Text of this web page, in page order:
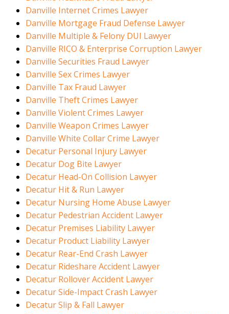
Danville Internet Crimes Lawyer
Danville Mortgage Fraud Defense Lawyer
Danville Multiple & Felony DUI Lawyer
Danville RICO & Enterprise Corruption Lawyer
Danville Securities Fraud Lawyer
Danville Sex Crimes Lawyer
Danville Tax Fraud Lawyer
Danville Theft Crimes Lawyer
Danville Violent Crimes Lawyer
Danville Weapon Crimes Lawyer
Danville White Collar Crime Lawyer
Decatur Personal Injury Lawyer
Decatur Dog Bite Lawyer
Decatur Head-On Collision Lawyer
Decatur Hit & Run Lawyer
Decatur Nursing Home Abuse Lawyer
Decatur Pedestrian Accident Lawyer
Decatur Premises Liability Lawyer
Decatur Product Liability Lawyer
Decatur Rear-End Crash Lawyer
Decatur Rideshare Accident Lawyer
Decatur Rollover Accident Lawyer
Decatur Side-Impact Crash Lawyer
Decatur Slip & Fall Lawyer